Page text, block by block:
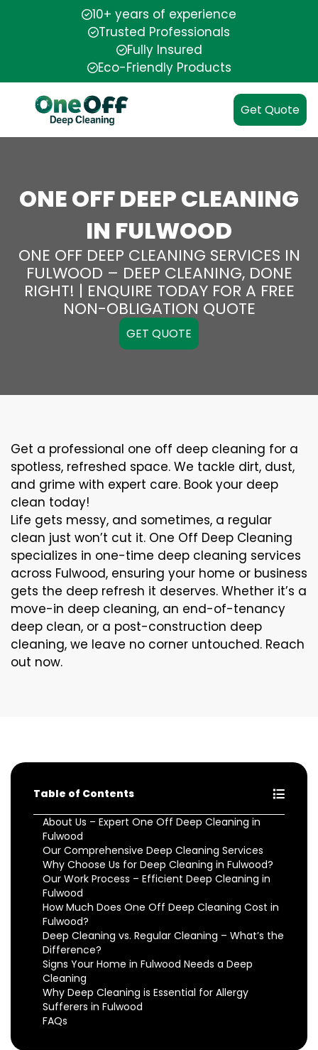
10+ years of experience
Trusted Professionals
Fully Insured
Eco-Friendly Products
Get Quote
ONE OFF DEEP CLEANING
IN FULWOOD
ONE OFF DEEP CLEANING SERVICES IN
FULWOOD – DEEP CLEANING, DONE
RIGHT! | ENQUIRE TODAY FOR A FREE
NON-OBLIGATION QUOTE
GET QUOTE
Get a professional one off deep cleaning for a
spotless, refreshed space. We tackle dirt, dust,
and grime with expert care. Book your deep
clean today!
Life gets messy, and sometimes, a regular
clean just won’t cut it. One Off Deep Cleaning
specializes in one-time deep cleaning services
across Fulwood, ensuring your home or business
gets the deep refresh it deserves. Whether it’s a
move-in deep cleaning, an end-of-tenancy
deep clean, or a post-construction deep
cleaning, we leave no corner untouched. Reach
out now.
Table of Contents
About Us – Expert One Off Deep Cleaning in
Fulwood
Our Comprehensive Deep Cleaning Services
Why Choose Us for Deep Cleaning in Fulwood?
Our Work Process – Efficient Deep Cleaning in
Fulwood
How Much Does One Off Deep Cleaning Cost in
Fulwood?
Deep Cleaning vs. Regular Cleaning – What’s the
Difference?
Signs Your Home in Fulwood Needs a Deep
Cleaning
Why Deep Cleaning is Essential for Allergy
Sufferers in Fulwood
FAQs